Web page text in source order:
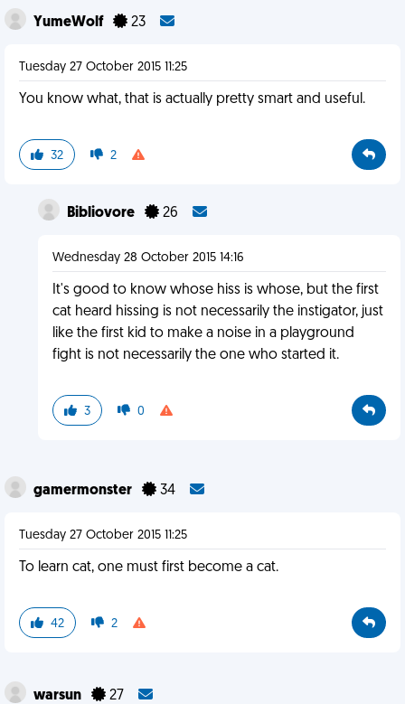
YumeWolf 23
Tuesday 27 October 2015 11:25
You know what, that is actually pretty smart and useful.
32 2
Bibliovore 26
Wednesday 28 October 2015 14:16
It's good to know whose hiss is whose, but the first
cat heard hissing is not necessarily the instigator, just
like the first kid to make a noise in a playground
fight is not necessarily the one who started it.
3 0
gamermonster 34
Tuesday 27 October 2015 11:25
To learn cat, one must first become a cat.
42 2
warsun 27